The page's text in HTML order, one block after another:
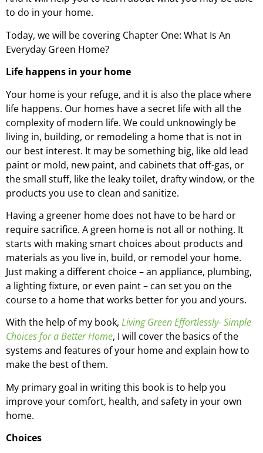
to do in your home.
Today, we will be covering Chapter One: What Is An
Everyday Green Home?
Life happens in your home
Your home is your refuge, and it is also the place where
life happens. Our homes have a secret life with all the
complexity of modern life. We could unknowingly be
living in, building, or remodeling a home that is not in
our best interest. It may be something big, like old lead
paint or mold, new paint, and cabinets that off-gas, or
the small stuff, like the leaky toilet, drafty window, or the
products you use to clean and sanitize.
Having a greener home does not have to be hard or
require sacrifice. A green home is not all or nothing. It
starts with making smart choices about products and
materials as you live in, build, or remodel your home.
Just making a different choice – an appliance, plumbing,
a lighting fixture, or even paint – can set you on the
course to a home that works better for you and yours.
With the help of my book, Living Green Effortlessly- Simple
Choices for a Better Home, I will cover the basics of the
systems and features of your home and explain how to
make the best of them.
My primary goal in writing this book is to help you
improve your comfort, health, and safety in your own
home.
Choices